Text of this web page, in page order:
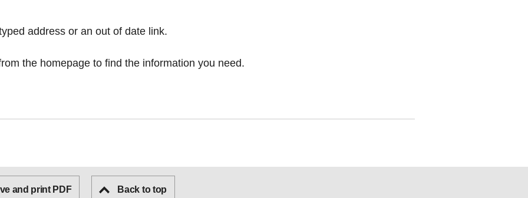
address or an out of date link.
the homepage to find the information you need.
and print PDF Back to top